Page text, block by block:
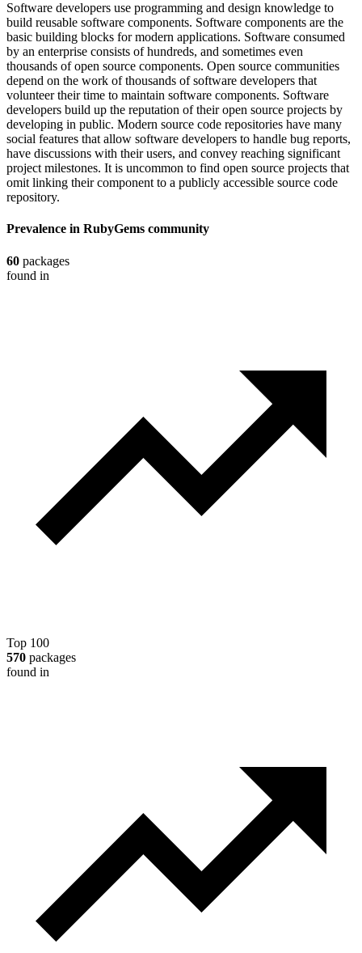
Software developers use programming and design knowledge to
build reusable software components. Software components are the
basic building blocks for modern applications. Software consumed
by an enterprise consists of hundreds, and sometimes even
thousands of open source components. Open source communities
depend on the work of thousands of software developers that
volunteer their time to maintain software components. Software
developers build up the reputation of their open source projects by
developing in public. Modern source code repositories have many
social features that allow software developers to handle bug reports,
have discussions with their users, and convey reaching significant
project milestones. It is uncommon to find open source projects that
omit linking their component to a publicly accessible source code
repository.
Prevalence in RubyGems community
60 packages
found in
Top 100
570 packages
found in